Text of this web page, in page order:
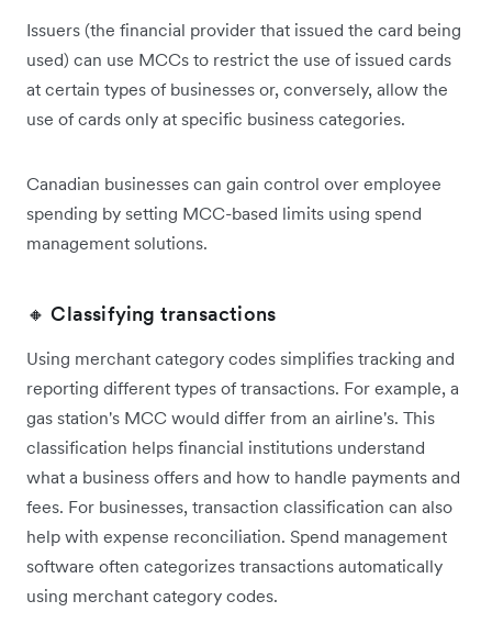
Issuers (the financial provider that issued the card being
used) can use MCCs to restrict the use of issued cards
at certain types of businesses or, conversely, allow the
use of cards only at specific business categories.
Canadian businesses can gain control over employee
spending by setting MCC-based limits using spend
management solutions.
🔸 Classifying transactions
Using merchant category codes simplifies tracking and
reporting different types of transactions. For example, a
gas station's MCC would differ from an airline's. This
classification helps financial institutions understand
what a business offers and how to handle payments and
fees. For businesses, transaction classification can also
help with expense reconciliation. Spend management
software often categorizes transactions automatically
using merchant category codes.